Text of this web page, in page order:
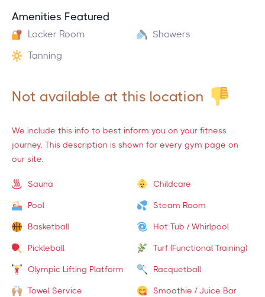
Amenities Featured
Locker Room
Showers
Tanning
Not available at this location
We include this info to best inform you on your fitness
journey. This description is shown for every gym page on
our site.
Sauna Childcare
Pool Steam Room
Basketball Hot Tub / Whirlpool
Pickleball Turf (Functional Training)
Olympic Lifting Platform Racquetball
Towel Service Smoothie / Juice Bar